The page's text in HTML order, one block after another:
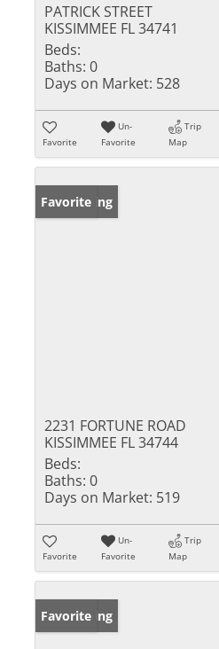
PATRICK STREET
KISSIMMEE FL 34741
Beds:
Baths: 0
Days on Market: 528
Favorite
Un-
Favorite
Trip
Map
New Listing
Favorite
2231 FORTUNE ROAD
KISSIMMEE FL 34744
Beds:
Baths: 0
Days on Market: 519
Favorite
Un-
Favorite
Trip
Map
New Listing
Favorite